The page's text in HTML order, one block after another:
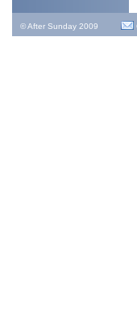
© After Sunday 2009